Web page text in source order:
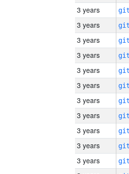
3 years
3 years
3 years
3 years
3 years
3 years
3 years
3 years
3 years
3 years
3 years